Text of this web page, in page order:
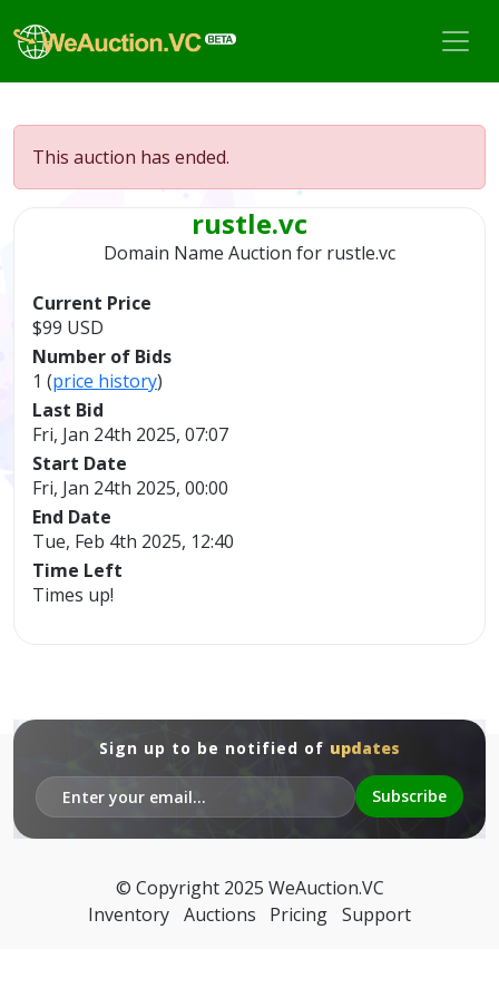
This auction has ended.
rustle.vc
Domain Name Auction for rustle.vc
Current Price
$99 USD
Number of Bids
1 (price history)
Last Bid
Fri, Jan 24th 2025, 07:07
Start Date
Fri, Jan 24th 2025, 00:00
End Date
Tue, Feb 4th 2025, 12:40
Time Left
Times up!
Sign up to be notified of updates
© Copyright 2025 WeAuction.VC
Inventory Auctions Pricing Support